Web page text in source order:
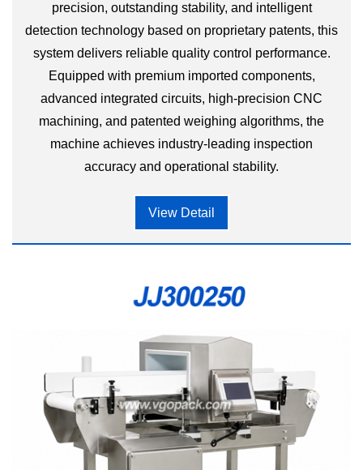
precision, outstanding stability, and intelligent
detection technology based on proprietary patents, this
system delivers reliable quality control performance.
Equipped with premium imported components,
advanced integrated circuits, high-precision CNC
machining, and patented weighing algorithms, the
machine achieves industry-leading inspection
accuracy and operational stability.
View Detail